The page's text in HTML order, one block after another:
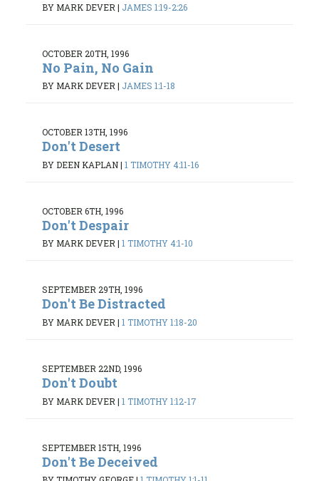
BY MARK DEVER | JAMES 1:19-2:26
OCTOBER 20TH, 1996
No Pain, No Gain
BY MARK DEVER| JAMES 1:1-18
OCTOBER 13TH, 1996
Don't Desert
BY DEEN KAPLAN| 1 TIMOTHY 4:11-16
OCTOBER 6TH, 1996
Don't Despair
BY MARK DEVER| 1 TIMOTHY 4:1-10
SEPTEMBER 29TH, 1996
Don't Be Distracted
BY MARK DEVER | 1 TIMOTHY 1:18-20
SEPTEMBER 22ND, 1996
Don't Doubt
BY MARK DEVER | 1 TIMOTHY 1:12-17
SEPTEMBER 15TH, 1996
Don't Be Deceived